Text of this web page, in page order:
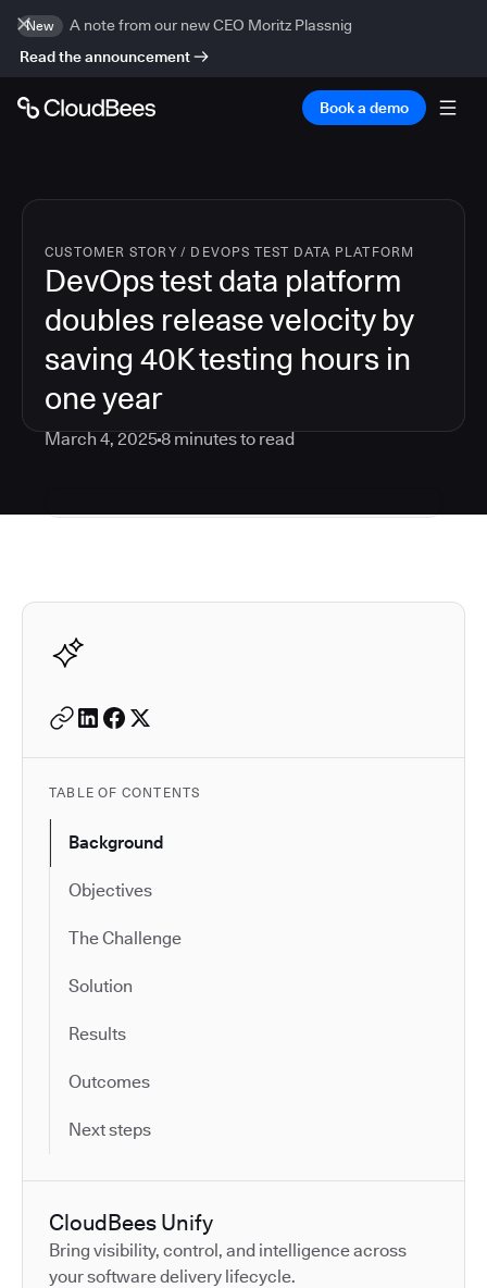
New
A note from our new CEO Moritz Plassnig
Read the announcement
Book a demo
CUSTOMER STORY / DEVOPS TEST DATA PLATFORM
DevOps test data platform
doubles release velocity by
saving 40K testing hours in
one year
March 4, 20258minutes to read
Autodesk is a leader in
TABLE OF CONTENTS
Background
Objectives
The Challenge
Solution
Results
Outcomes
Next steps
CloudBees Unify
Bring visibility, control, and intelligence across
your software delivery lifecycle.